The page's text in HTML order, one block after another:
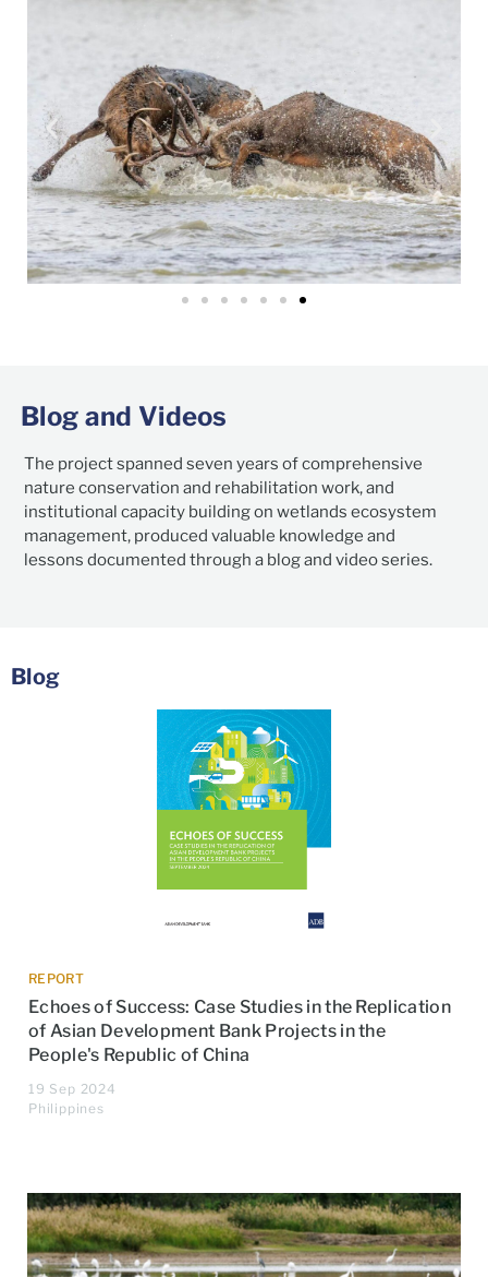
Blog and Videos
The project spanned seven years of comprehensive
nature conservation and rehabilitation work, and
institutional capacity building on wetlands ecosystem
management, produced valuable knowledge and
lessons documented through a blog and video series.
Blog
REPORT
Echoes of Success: Case Studies in the Replication
of Asian Development Bank Projects in the
People's Republic of China
19 Sep 2024
Philippines